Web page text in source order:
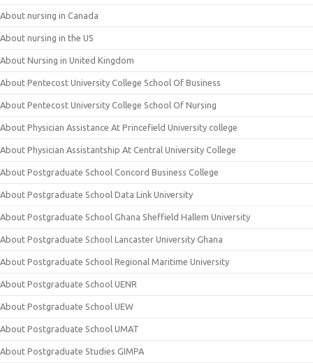
About nursing in Canada
About nursing in the US
About Nursing in United Kingdom
About Pentecost University College School Of Business
About Pentecost University College School Of Nursing
About Physician Assistance At Princefield University college
About Physician Assistantship At Central University College
About Postgraduate School Concord Business College
About Postgraduate School Data Link University
About Postgraduate School Ghana Sheffield Hallem University
About Postgraduate School Lancaster University Ghana
About Postgraduate School Regional Maritime University
About Postgraduate School UENR
About Postgraduate School UEW
About Postgraduate School UMAT
About Postgraduate Studies GIMPA